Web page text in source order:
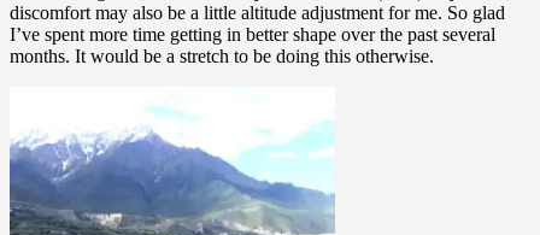
discomfort may also be a little altitude adjustment for me. So glad
I’ve spent more time getting in better shape over the past several
months. It would be a stretch to be doing this otherwise.